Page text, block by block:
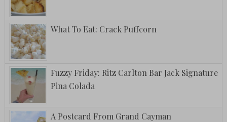
What To Eat: Crack Puffcorn
Fuzzy Friday: Ritz Carlton Bar Jack Signature
Pina Colada
A Postcard From Grand Cayman